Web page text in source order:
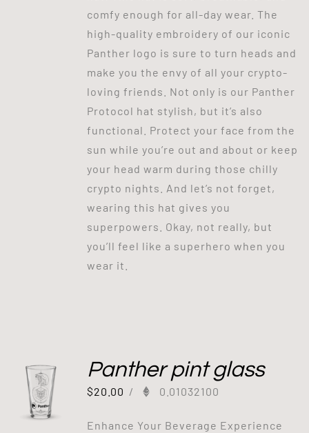
comfy enough for all-day wear. The
high-quality embroidery of our iconic
Panther logo is sure to turn heads and
make you the envy of all your crypto-
loving friends. Not only is our Panther
Protocol hat stylish, but it’s also
functional. Protect your face from the
sun while you’re out and about or keep
your head warm during those chilly
crypto nights. And let’s not forget,
wearing this hat gives you
superpowers. Okay, not really, but
you’ll feel like a superhero when you
wear it.
Panther pint glass
$20.00 / 0.01032100
Enhance Your Beverage Experience